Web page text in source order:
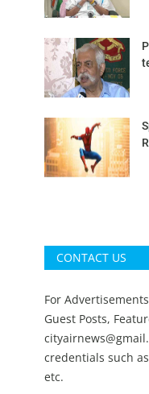
CONTACT US
For
Guest Posts,
credentials such
etc.